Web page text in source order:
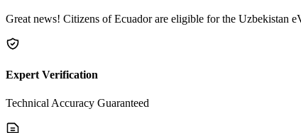
Great news! Citizens of Ecuador are eligible for the Uzbekistan
Expert Verification
Technical Accuracy Guaranteed